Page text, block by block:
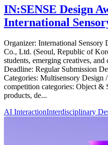
IN:SENSE Design
International
Organizer: International
Co., Ltd. (Seoul, Republic of
students, emerging creatives,
Deadline: Regular Submission
Categories: Multisensory
competition categories: Object
products, de...
AI InteractionInterdisciplinary